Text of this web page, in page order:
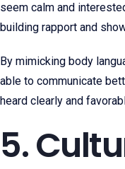
seem calm and
building rapport and
By mimicking body
able to communicate
heard clearly and
5.